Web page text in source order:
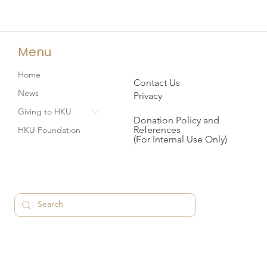
Menu
Home
News
Giving to HKU
HKU Foundation
Contact Us
Privacy
Donation Policy and
References
(For Internal Use Only)